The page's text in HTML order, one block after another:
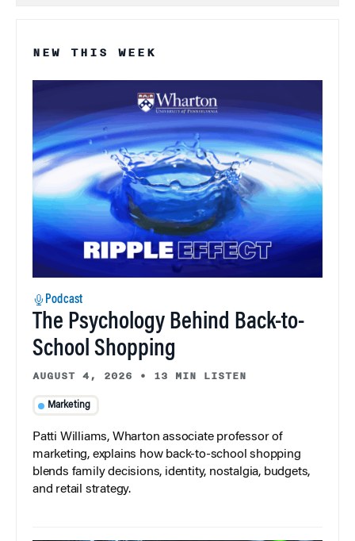
NEW THIS WEEK
Podcast
The Psychology Behind Back-to-
School Shopping
AUGUST 4, 2026 • 13 MIN LISTEN
Marketing
Patti Williams, Wharton associate professor of
marketing, explains how back-to-school shopping
blends family decisions, identity, nostalgia, budgets,
and retail strategy.